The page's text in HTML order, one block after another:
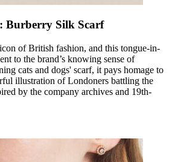
Burberry Silk Scarf
of British fashion, and this tongue-in-
to the brand’s knowing sense of
cats and dogs' scarf, it pays homage to
illustration of Londoners battling the
by the company archives and 19th-